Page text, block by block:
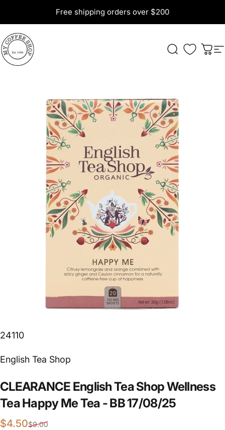
Free shipping orders over $200
My Coffee Shop Search Cart
24110
Vendor:
English Tea Shop
CLEARANCE EnglishTeaShopWellness
TeaHappyMeTea -BB17/08/25
Sale price
$4.50
Regular price
$9.00